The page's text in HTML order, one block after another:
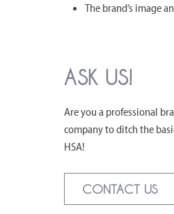
The brand’s image
ASK US!
Are you a professional
company to ditch the
HSA!
CONTACT US